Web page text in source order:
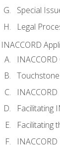
Special
Legal
INACCORD
Facilitating
Facilitating